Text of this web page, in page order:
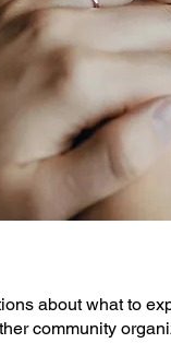
about what to
community